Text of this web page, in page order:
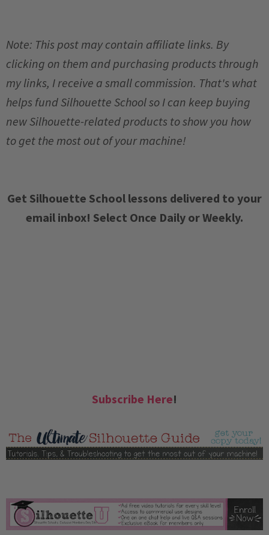
Note: This post may contain affiliate links. By
clicking on them and purchasing products through
my links, I receive a small commission. That's what
helps fund Silhouette School so I can keep buying
new Silhouette-related products to show you how
to get the most out of your machine!
Get Silhouette School lessons delivered to your
email inbox! Select Once Daily or Weekly.
Subscribe Here!